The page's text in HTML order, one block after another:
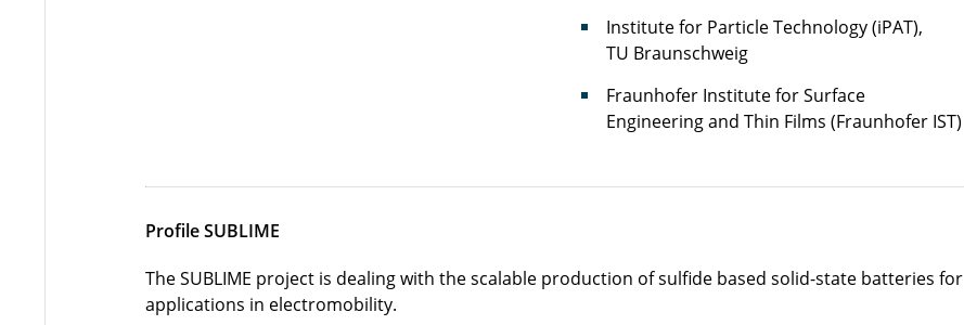
Institute for Particle Technology (iPAT),
TU Braunschweig
Fraunhofer Institute for Surface
Engineering and Thin Films (Fraunhofer IST)
Profile SUBLIME
The SUBLIME project is dealing with the scalable production of sulfide based solid-state batteries for
applications in electromobility.